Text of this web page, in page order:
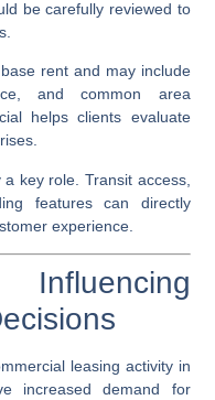
be carefully reviewed to
rent and may include
and common area
helps clients evaluate
key role. Transit access,
features can directly
experience.
leasing activity in
increased demand for